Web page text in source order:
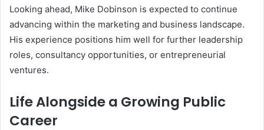
Looking ahead, Mike Dobinson is expected to continue
advancing within the marketing and business landscape.
His experience positions him well for further leadership
roles, consultancy opportunities, or entrepreneurial
ventures.
Life Alongside a Growing Public
Career